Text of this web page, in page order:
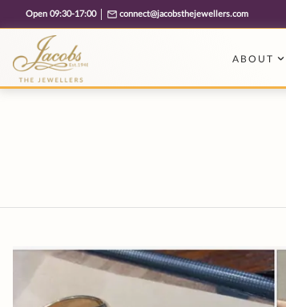
Free cookie consent management tool by TermsFeed